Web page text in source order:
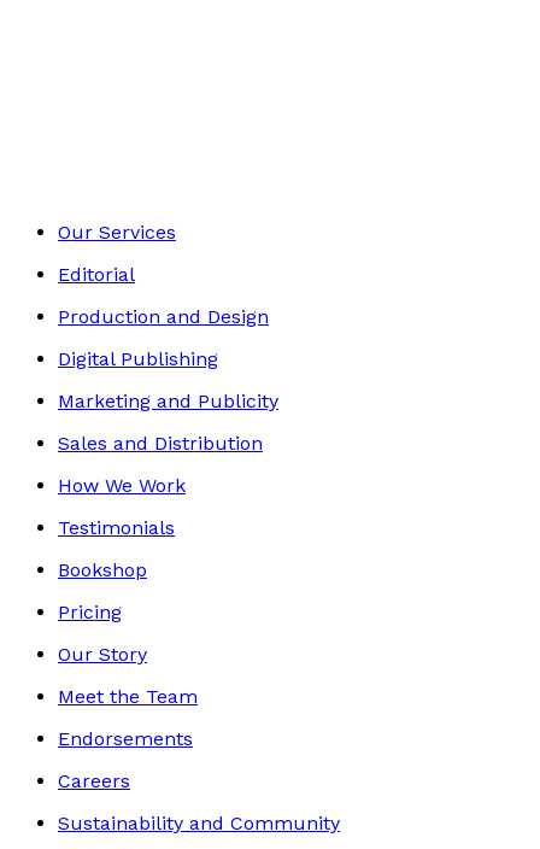
Our Services
Editorial
Production and Design
Digital Publishing
Marketing and Publicity
Sales and Distribution
How We Work
Testimonials
Bookshop
Pricing
Our Story
Meet the Team
Endorsements
Careers
Sustainability and Community